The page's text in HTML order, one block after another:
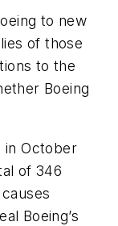
to new
of those
to the
Boeing
in October
of 346
Boeing’s